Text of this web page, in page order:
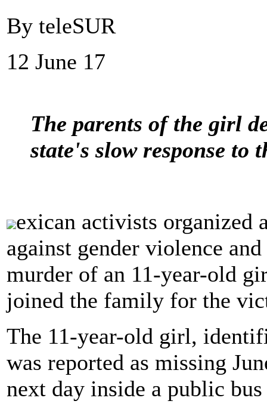
By teleSUR
12 June 17
The parents of the girl
state's slow response to
exican activists organized
against gender violence
murder of an 11-year-old
joined the family for the
The 11-year-old girl,
was reported as missing
next day inside a public